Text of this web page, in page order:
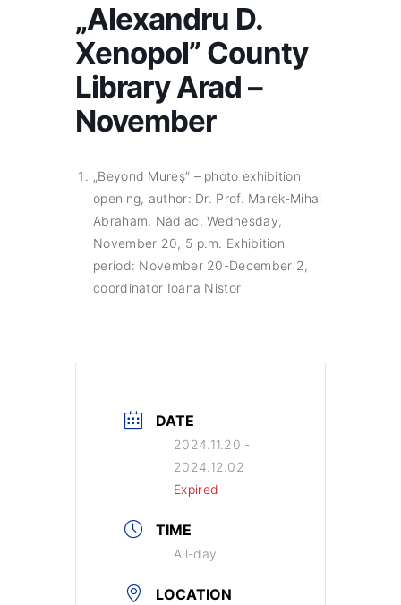
„Alexandru D.
Xenopol” County
Library Arad –
November
„Beyond Mureș” – photo exhibition
opening, author: Dr. Prof. Marek-Mihai
Abraham, Nădlac, Wednesday,
November 20, 5 p.m. Exhibition
period: November 20-December 2,
coordinator Ioana Nistor
DATE
2024.11.20 -
2024.12.02
Expired
TIME
All-day
LOCATION